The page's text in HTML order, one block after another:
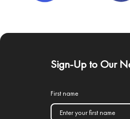
Sign-Up to Our
First name